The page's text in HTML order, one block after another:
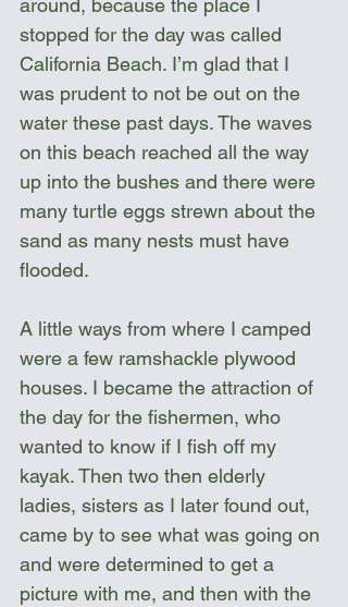
around, because the place I
stopped for the day was called
California Beach. I’m glad that I
was prudent to not be out on the
water these past days. The waves
on this beach reached all the way
up into the bushes and there were
many turtle eggs strewn about the
sand as many nests must have
flooded.
A little ways from where I camped
were a few ramshackle plywood
houses. I became the attraction of
the day for the fishermen, who
wanted to know if I fish off my
kayak. Then two then elderly
ladies, sisters as I later found out,
came by to see what was going on
and were determined to get a
picture with me, and then with the